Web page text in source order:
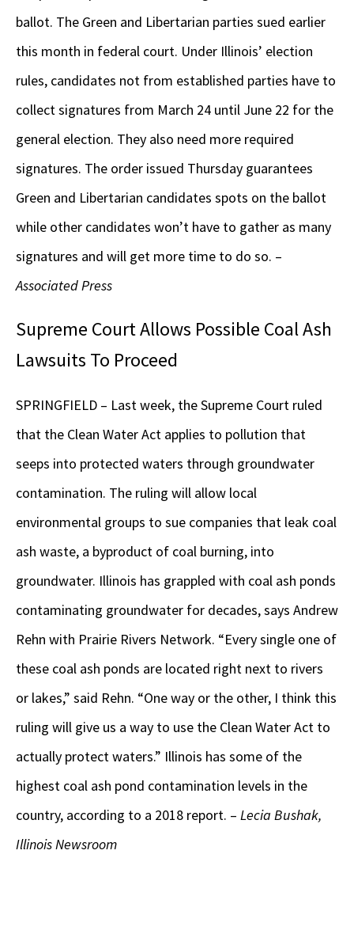
ballot. The Green and Libertarian parties sued earlier
this month in federal court. Under Illinois’ election
rules, candidates not from established parties have to
collect signatures from March 24 until June 22 for the
general election. They also need more required
signatures. The order issued Thursday guarantees
Green and Libertarian candidates spots on the ballot
while other candidates won’t have to gather as many
signatures and will get more time to do so. –
Associated Press
Supreme Court Allows Possible Coal Ash
Lawsuits To Proceed
SPRINGFIELD – Last week, the Supreme Court ruled
that the Clean Water Act applies to pollution that
seeps into protected waters through groundwater
contamination. The ruling will allow local
environmental groups to sue companies that leak coal
ash waste, a byproduct of coal burning, into
groundwater. Illinois has grappled with coal ash ponds
contaminating groundwater for decades, says Andrew
Rehn with Prairie Rivers Network. “Every single one of
these coal ash ponds are located right next to rivers
or lakes,” said Rehn. “One way or the other, I think this
ruling will give us a way to use the Clean Water Act to
actually protect waters.” Illinois has some of the
highest coal ash pond contamination levels in the
country, according to a 2018 report. – Lecia Bushak,
Illinois Newsroom